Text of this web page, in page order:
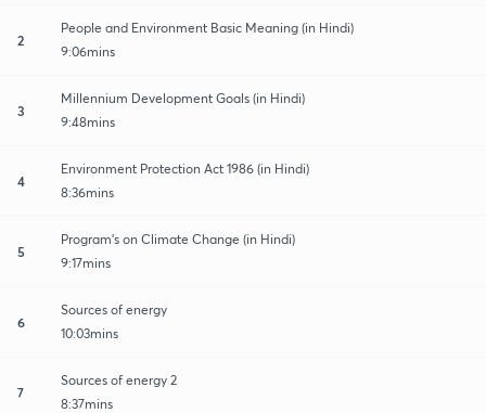
2
People and Environment Basic Meaning (in Hindi)
9:06mins
3
Millennium Development Goals (in Hindi)
9:48mins
4
Environment Protection Act 1986 (in Hindi)
8:36mins
5
Program's on Climate Change (in Hindi)
9:17mins
6
Sources of energy
10:03mins
7
Sources of energy 2
8:37mins